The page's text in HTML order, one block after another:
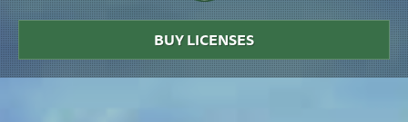
Virginia
DWR
BUY LICENSES